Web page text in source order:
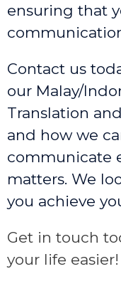
ensuring that
Contact us
our Malay/
Translation
and how we
communicate
matters. We
you achieve
Get in touch
your life easier!